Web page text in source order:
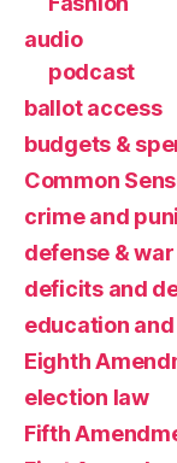
audio
podcast
ballot access
budgets &
Common
crime and
defense & war
deficits and
education
Eighth
election law
Fifth